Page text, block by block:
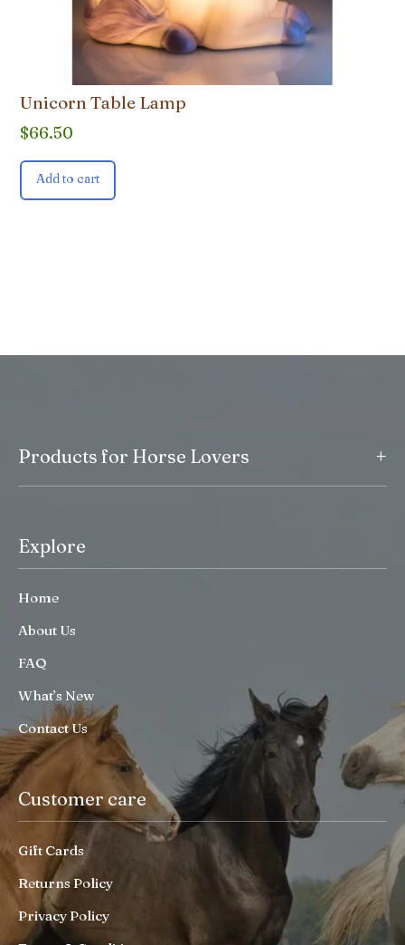
Unicorn Table Lamp
$66.50
Add to cart
Products for Horse Lovers +
Explore
Home
About Us
FAQ
What’s New
Contact Us
Customer care
Gift Cards
Returns Policy
Privacy Policy